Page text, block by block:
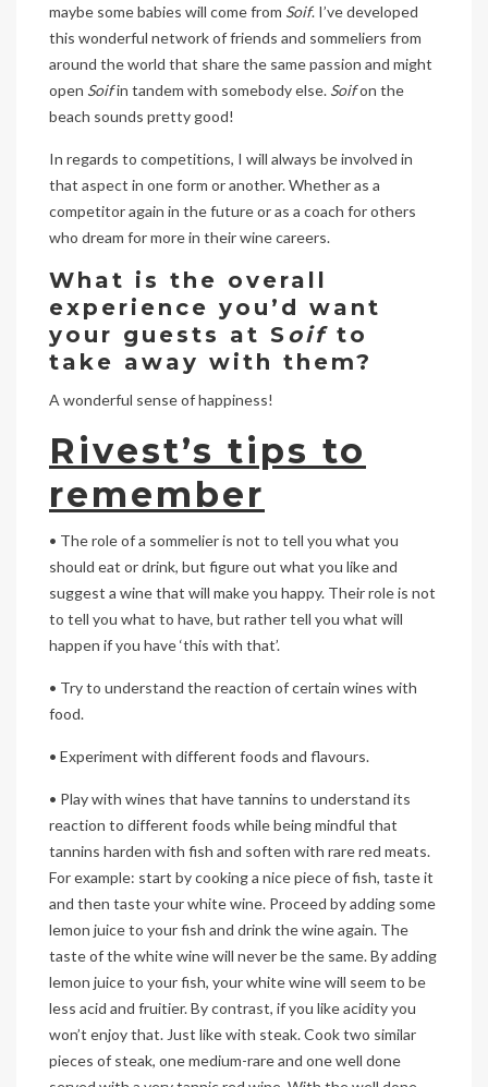
maybe some babies will come from Soif. I’ve developed
this wonderful network of friends and sommeliers from
around the world that share the same passion and might
open Soifin tandem with somebody else. Soifon the
beach sounds pretty good!
In regards to competitions, I will always be involved in
that aspect in one form or another. Whether as a
competitor again in the future or as a coach for others
who dream for more in their wine careers.
What is the overall
experience you’d want
your guests at S oifto
take away with them?
A wonderful sense of happiness!
Rivest’s tips to
remember
• The role of a sommelier is not to tell you what you
should eat or drink, but figure out what you like and
suggest a wine that will make you happy. Their role is not
to tell you what to have, but rather tell you what will
happen if you have ‘this with that’.
• Try to understand the reaction of certain wines with
food.
• Experiment with different foods and flavours.
• Play with wines that have tannins to understand its
reaction to different foods while being mindful that
tannins harden with fish and soften with rare red meats.
For example: start by cooking a nice piece of fish, taste it
and then taste your white wine. Proceed by adding some
lemon juice to your fish and drink the wine again. The
taste of the white wine will never be the same. By adding
lemon juice to your fish, your white wine will seem to be
less acid and fruitier. By contrast, if you like acidity you
won’t enjoy that. Just like with steak. Cook two similar
pieces of steak, one medium-rare and one well done